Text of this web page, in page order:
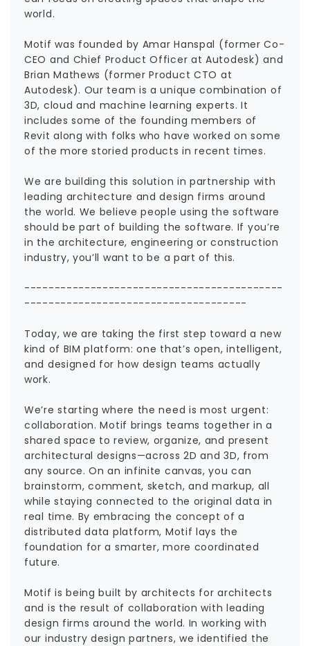
world.
Motif was founded by Amar Hanspal (former Co-
CEO and Chief Product Officer at Autodesk) and
Brian Mathews (former Product CTO at
Autodesk). Our team is a unique combination of
3D, cloud and machine learning experts. It
includes some of the founding members of
Revit along with folks who have worked on some
of the more storied products in recent times.
We are building this solution in partnership with
leading architecture and design firms around
the world. We believe people using the software
should be part of building the software. If you’re
in the architecture, engineering or construction
industry, you’ll want to be a part of this.
-------------------------------------------
-------------------------------------
Today, we are taking the first step toward a new
kind of BIM platform: one that’s open, intelligent,
and designed for how design teams actually
work.
We’re starting where the need is most urgent:
collaboration. Motif brings teams together in a
shared space to review, organize, and present
architectural designs—across 2D and 3D, from
any source. On an infinite canvas, you can
brainstorm, comment, sketch, and markup, all
while staying connected to the original data in
real time. By embracing the concept of a
distributed data platform, Motif lays the
foundation for a smarter, more coordinated
future.
Motif is being built by architects for architects
and is the result of collaboration with leading
design firms around the world. In working with
our industry design partners, we identified the